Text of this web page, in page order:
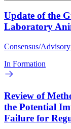
Update of the
Laboratory
Consensus/
In Formation
Review of
the Potential
Failure for